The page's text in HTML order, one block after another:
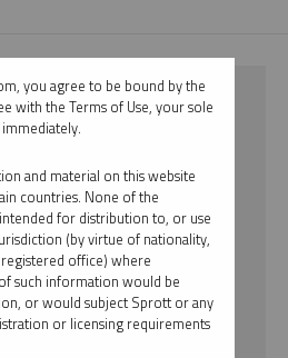
you agree to be bound by the
with the Terms of Use, your sole
and material on this website
countries. None of the
for distribution to, or use
(by virtue of nationality,
office) where
such information would be
or would subject Sprott or any
or licensing requirements